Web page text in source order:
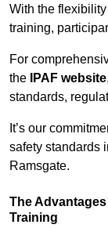
With the
training,
For
the
IPAF website
standards,
It’s our
safety standards
Ramsgate.
The
Training